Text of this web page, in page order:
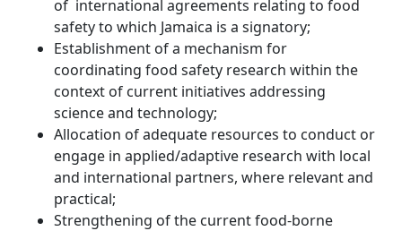
of international agreements relating to food
safety to which Jamaica is a signatory;
Establishment of a mechanism for
coordinating food safety research within the
context of current initiatives addressing
science and technology;
Allocation of adequate resources to conduct or
engage in applied/adaptive research with local
and international partners, where relevant and
practical;
Strengthening of the current food-borne